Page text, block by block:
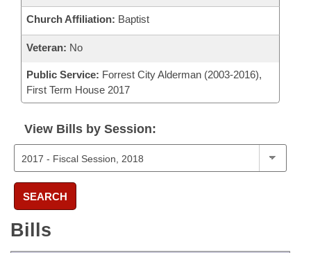
Church Affiliation: Baptist
Veteran: No
Public Service: Forrest City Alderman (2003-2016),
First Term House 2017
View Bills by Session:
SEARCH
Bills